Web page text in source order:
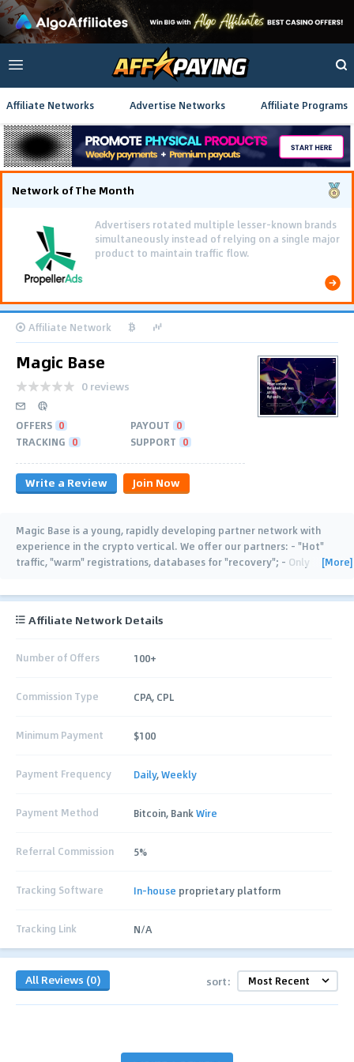
Affiliate Networks Advertise Networks Affiliate Programs
Network of The Month
Advertisers rotated multiple lesser-known brands
simultaneously instead of relying on a single major
product to maintain traffic flow.
Affiliate Network
Magic Base
0 reviews
OFFERS 0 PAYOUT 0
TRACKING 0 SUPPORT 0
Write a Review Join Now
Magic Base is a young, rapidly developing partner network with
experience in the crypto vertical. We offer our partners: - "Hot"
traffic, "warm" registrations, databases for "recovery"; - Only
[More]
Affiliate Network Details
Number of Offers 100+
Commission Type CPA, CPL
Minimum Payment $100
Payment Frequency Daily,Weekly
Payment Method Bitcoin, BankWire
Referral Commission 5%
Tracking Software In-house proprietary platform
Tracking Link N/A
All Reviews (0) sort: